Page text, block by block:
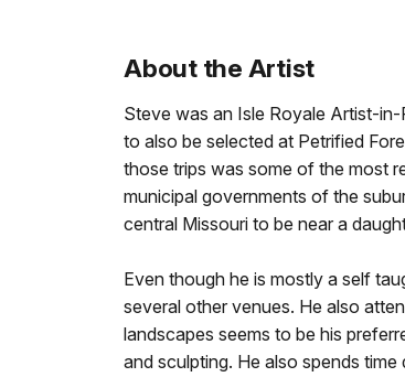
About the Artist
Steve was an Isle Royale Artist-
to also be selected at Petrified
those trips was some of the most
municipal governments of the
central Missouri to be near a
Even though he is mostly a self
several other venues. He also
landscapes seems to be his
and sculpting. He also spends